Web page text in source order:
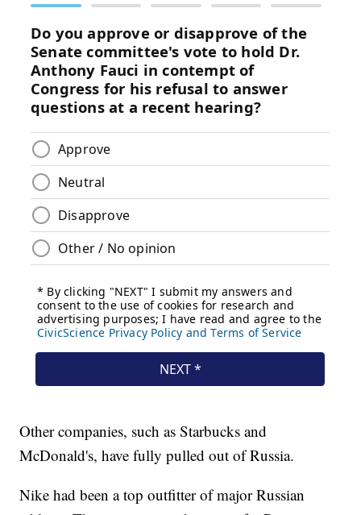
Other companies, such as Starbucks and
McDonald's, have fully pulled out of Russia.
Nike had been a top outfitter of major Russian